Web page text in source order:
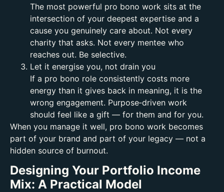
The most powerful pro bono work sits at the
intersection of your deepest expertise and a
cause you genuinely care about. Not every
charity that asks. Not every mentee who
reaches out. Be selective.
Let it energise you, not drain you
If a pro bono role consistently costs more
energy than it gives back in meaning, it is the
wrong engagement. Purpose‑driven work
should feel like a gift — for them and for you.
When you manage it well, pro bono work becomes
part of your brand and part of your legacy — not a
hidden source of burnout.
Designing Your Portfolio Income
Mix: A Practical Model